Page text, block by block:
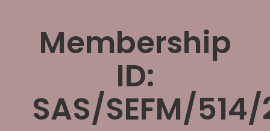
Membership
ID:
SAS/SEFM/